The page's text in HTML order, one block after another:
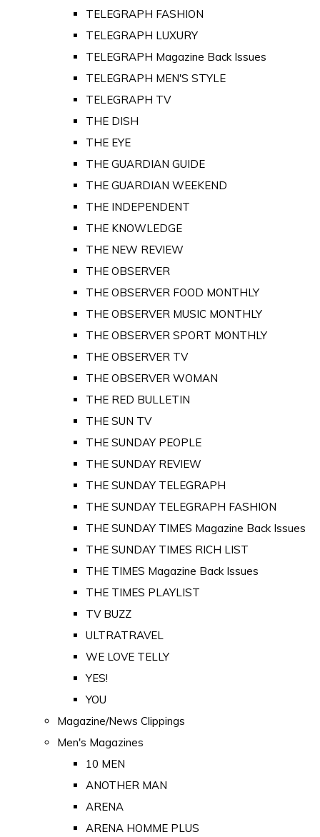
TELEGRAPH FASHION
TELEGRAPH LUXURY
TELEGRAPH Magazine Back Issues
TELEGRAPH MEN'S STYLE
TELEGRAPH TV
THE DISH
THE EYE
THE GUARDIAN GUIDE
THE GUARDIAN WEEKEND
THE INDEPENDENT
THE KNOWLEDGE
THE NEW REVIEW
THE OBSERVER
THE OBSERVER FOOD MONTHLY
THE OBSERVER MUSIC MONTHLY
THE OBSERVER SPORT MONTHLY
THE OBSERVER TV
THE OBSERVER WOMAN
THE RED BULLETIN
THE SUN TV
THE SUNDAY PEOPLE
THE SUNDAY REVIEW
THE SUNDAY TELEGRAPH
THE SUNDAY TELEGRAPH FASHION
THE SUNDAY TIMES Magazine Back Issues
THE SUNDAY TIMES RICH LIST
THE TIMES Magazine Back Issues
THE TIMES PLAYLIST
TV BUZZ
ULTRATRAVEL
WE LOVE TELLY
YES!
YOU
Magazine/News Clippings
Men's Magazines
10 MEN
ANOTHER MAN
ARENA
ARENA HOMME PLUS